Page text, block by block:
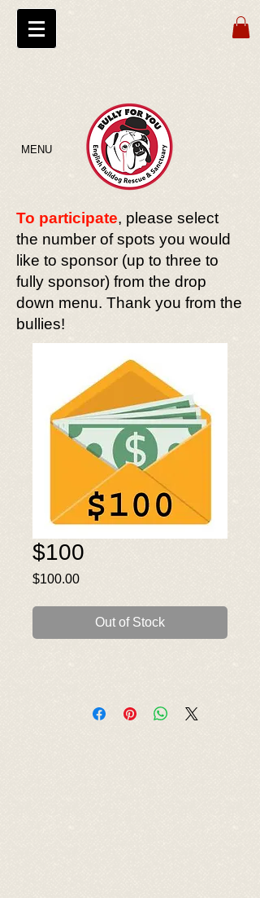
MENU
To participate, please select
the number of spots you would
like to sponsor (up to three to
fully sponsor) from the drop
down menu. Thank you from the
bullies!
$100
$100.00Price
Out of Stock